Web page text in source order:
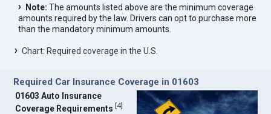
Note: The amounts listed above are the minimum coverage
amounts required by the law. Drivers can opt to purchase more
than the mandatory minimum amounts.
Chart: Required coverage in the U.S.
Required Car Insurance Coverage in 01603
01603 Auto Insurance
Coverage Requirements [4]